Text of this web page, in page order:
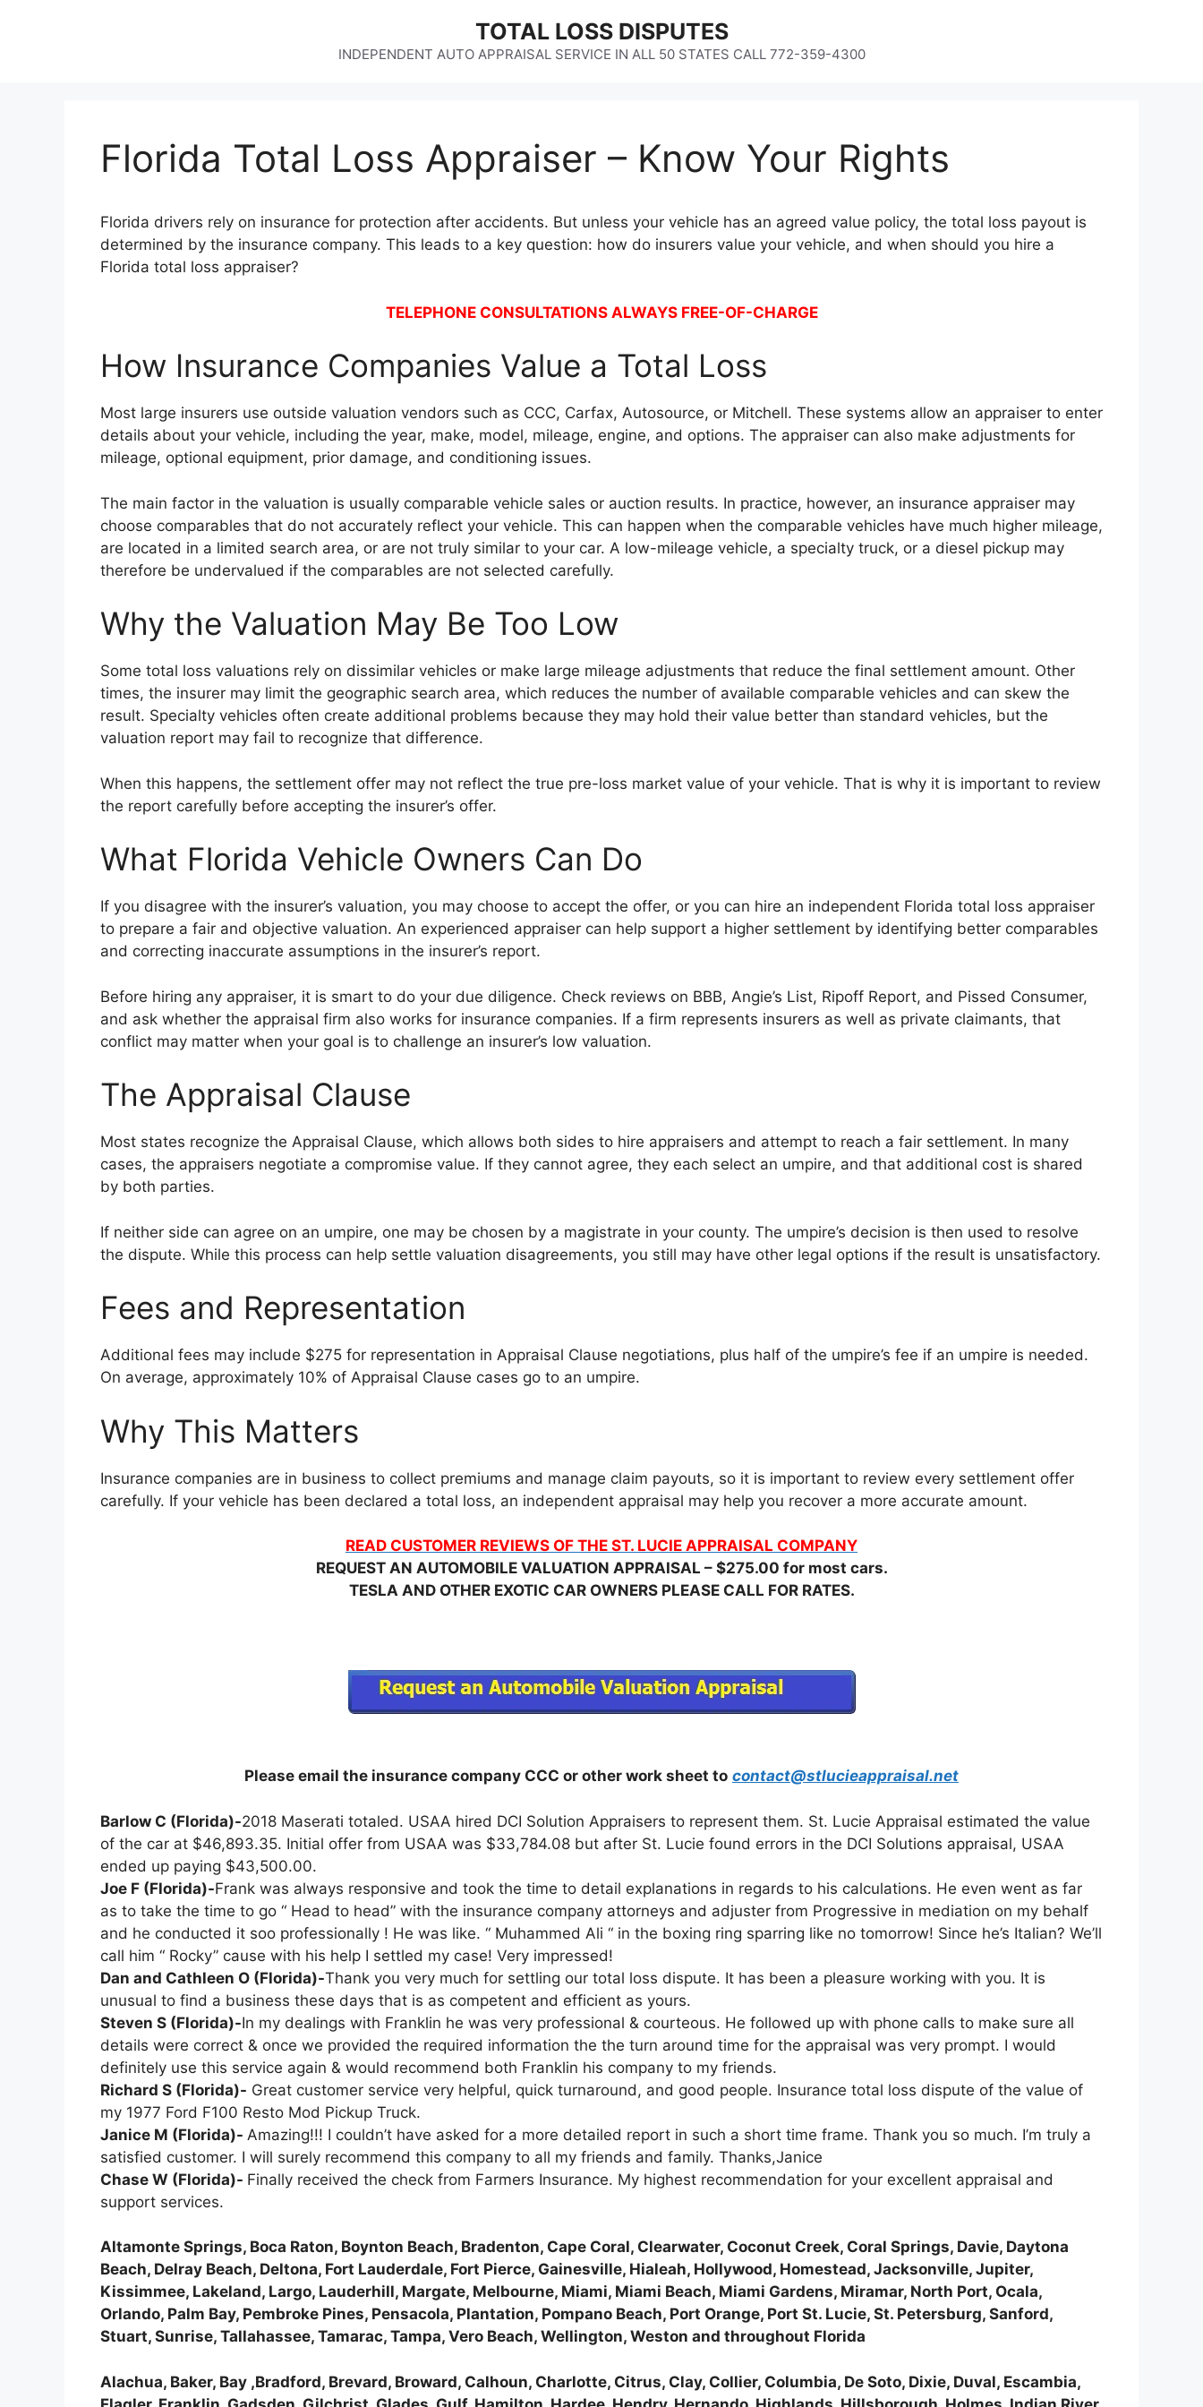
TOTAL LOSS DISPUTES
INDEPENDENT AUTO APPRAISAL SERVICE IN ALL 50 STATES CALL 772-359-4300
Florida Total Loss Appraiser – Know Your Rights
Florida drivers rely on insurance for protection after accidents. But unless your vehicle has an agreed value policy, the total loss payout is
determined by the insurance company. This leads to a key question: how do insurers value your vehicle, and when should you hire a
Florida total loss appraiser?
TELEPHONE CONSULTATIONS ALWAYS FREE-OF-CHARGE
How Insurance Companies Value a Total Loss
Most large insurers use outside valuation vendors such as CCC, Carfax, Autosource, or Mitchell. These systems allow an appraiser to enter
details about your vehicle, including the year, make, model, mileage, engine, and options. The appraiser can also make adjustments for
mileage, optional equipment, prior damage, and conditioning issues.
The main factor in the valuation is usually comparable vehicle sales or auction results. In practice, however, an insurance appraiser may
choose comparables that do not accurately reflect your vehicle. This can happen when the comparable vehicles have much higher mileage,
are located in a limited search area, or are not truly similar to your car. A low-mileage vehicle, a specialty truck, or a diesel pickup may
therefore be undervalued if the comparables are not selected carefully.
Why the Valuation May Be Too Low
Some total loss valuations rely on dissimilar vehicles or make large mileage adjustments that reduce the final settlement amount. Other
times, the insurer may limit the geographic search area, which reduces the number of available comparable vehicles and can skew the
result. Specialty vehicles often create additional problems because they may hold their value better than standard vehicles, but the
valuation report may fail to recognize that difference.
When this happens, the settlement offer may not reflect the true pre-loss market value of your vehicle. That is why it is important to review
the report carefully before accepting the insurer’s offer.
What Florida Vehicle Owners Can Do
If you disagree with the insurer’s valuation, you may choose to accept the offer, or you can hire an independent Florida total loss appraiser
to prepare a fair and objective valuation. An experienced appraiser can help support a higher settlement by identifying better comparables
and correcting inaccurate assumptions in the insurer’s report.
Before hiring any appraiser, it is smart to do your due diligence. Check reviews on BBB, Angie’s List, Ripoff Report, and Pissed Consumer,
and ask whether the appraisal firm also works for insurance companies. If a firm represents insurers as well as private claimants, that
conflict may matter when your goal is to challenge an insurer’s low valuation.
The Appraisal Clause
Most states recognize the Appraisal Clause, which allows both sides to hire appraisers and attempt to reach a fair settlement. In many
cases, the appraisers negotiate a compromise value. If they cannot agree, they each select an umpire, and that additional cost is shared
by both parties.
If neither side can agree on an umpire, one may be chosen by a magistrate in your county. The umpire’s decision is then used to resolve
the dispute. While this process can help settle valuation disagreements, you still may have other legal options if the result is unsatisfactory.
Fees and Representation
Additional fees may include $275 for representation in Appraisal Clause negotiations, plus half of the umpire’s fee if an umpire is needed.
On average, approximately 10% of Appraisal Clause cases go to an umpire.
Why This Matters
Insurance companies are in business to collect premiums and manage claim payouts, so it is important to review every settlement offer
carefully. If your vehicle has been declared a total loss, an independent appraisal may help you recover a more accurate amount.
READ CUSTOMER REVIEWS OF THE ST. LUCIE APPRAISAL COMPANY
REQUEST AN AUTOMOBILE VALUATION APPRAISAL – $275.00 for most cars.
TESLA AND OTHER EXOTIC CAR OWNERS PLEASE CALL FOR RATES.
Please email the insurance company CCC or other work sheet to contact@stlucieappraisal.net
Barlow C (Florida)-2018 Maserati totaled. USAA hired DCI Solution Appraisers to represent them. St. Lucie Appraisal estimated the value
of the car at $46,893.35. Initial offer from USAA was $33,784.08 but after St. Lucie found errors in the DCI Solutions appraisal, USAA
ended up paying $43,500.00.
Joe F (Florida)-Frank was always responsive and took the time to detail explanations in regards to his calculations. He even went as far
as to take the time to go “ Head to head” with the insurance company attorneys and adjuster from Progressive in mediation on my behalf
and he conducted it soo professionally ! He was like. “ Muhammed Ali “ in the boxing ring sparring like no tomorrow! Since he’s Italian? We’ll
call him “ Rocky” cause with his help I settled my case! Very impressed!
Dan and Cathleen O (Florida)-Thank you very much for settling our total loss dispute. It has been a pleasure working with you. It is
unusual to find a business these days that is as competent and efficient as yours.
Steven S (Florida)-In my dealings with Franklin he was very professional & courteous. He followed up with phone calls to make sure all
details were correct & once we provided the required information the the turn around time for the appraisal was very prompt. I would
definitely use this service again & would recommend both Franklin his company to my friends.
Richard S (Florida)- Great customer service very helpful, quick turnaround, and good people. Insurance total loss dispute of the value of
my 1977 Ford F100 Resto Mod Pickup Truck.
Janice M (Florida)- Amazing!!! I couldn’t have asked for a more detailed report in such a short time frame. Thank you so much. I’m truly a
satisfied customer. I will surely recommend this company to all my friends and family. Thanks,Janice
Chase W (Florida)- Finally received the check from Farmers Insurance. My highest recommendation for your excellent appraisal and
support services.
Altamonte Springs, Boca Raton, Boynton Beach, Bradenton, Cape Coral, Clearwater, Coconut Creek, Coral Springs, Davie, Daytona
Beach, Delray Beach, Deltona, Fort Lauderdale, Fort Pierce, Gainesville, Hialeah, Hollywood, Homestead, Jacksonville, Jupiter,
Kissimmee, Lakeland, Largo, Lauderhill, Margate, Melbourne, Miami, Miami Beach, Miami Gardens, Miramar, North Port, Ocala,
Orlando, Palm Bay, Pembroke Pines, Pensacola, Plantation, Pompano Beach, Port Orange, Port St. Lucie, St. Petersburg, Sanford,
Stuart, Sunrise, Tallahassee, Tamarac, Tampa, Vero Beach, Wellington, Weston and throughout Florida
Alachua, Baker, Bay ,Bradford, Brevard, Broward, Calhoun, Charlotte, Citrus, Clay, Collier, Columbia, De Soto, Dixie, Duval, Escambia,